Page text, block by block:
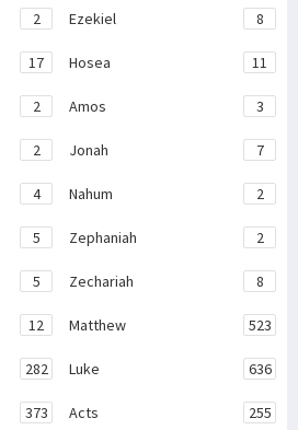
2 Ezekiel 8
17 Hosea 11
2 Amos 3
2 Jonah 7
4 Nahum 2
5 Zephaniah 2
5 Zechariah 8
12 Matthew 523
282 Luke 636
373 Acts 255